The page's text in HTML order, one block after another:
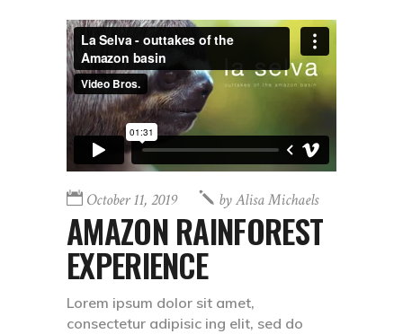
October 11, 2019 byAlisa Michaels
AMAZON RAINFOREST
EXPERIENCE
Lorem ipsum dolor sit amet,
consectetur adipisic ing elit, sed do